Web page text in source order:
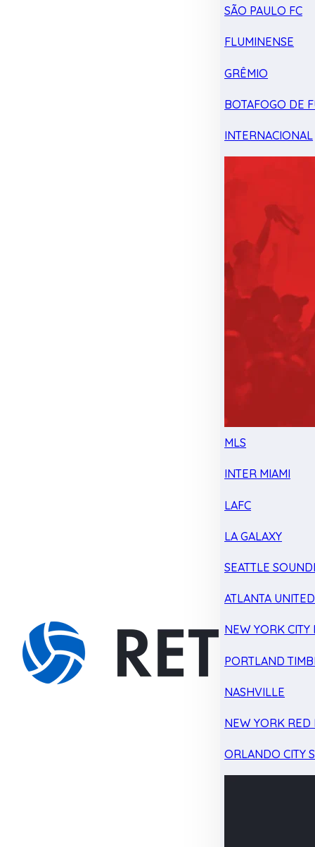
SÃO PAULO FC
FLUMINENSE
GRÊMIO
BOTAFOGO DE
INTERNACIONAL
MLS
INTER MIAMI
LAFC
LA GALAXY
SEATTLE
ATLANTA UNITED
NEW YORK CITY
PORTLAND
NASHVILLE
NEW YORK RED
ORLANDO CITY